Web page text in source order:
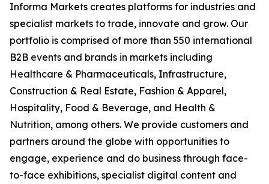
Informa Markets creates platforms for industries and
specialist markets to trade, innovate and grow. Our
portfolio is comprised of more than 550 international
B2B events and brands in markets including
Healthcare & Pharmaceuticals, Infrastructure,
Construction & Real Estate, Fashion & Apparel,
Hospitality, Food & Beverage, and Health &
Nutrition, among others. We provide customers and
partners around the globe with opportunities to
engage, experience and do business through face-
to-face exhibitions, specialist digital content and